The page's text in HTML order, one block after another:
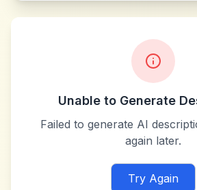
Unable to Generate
Failed to generate AI
again later.
Try Again